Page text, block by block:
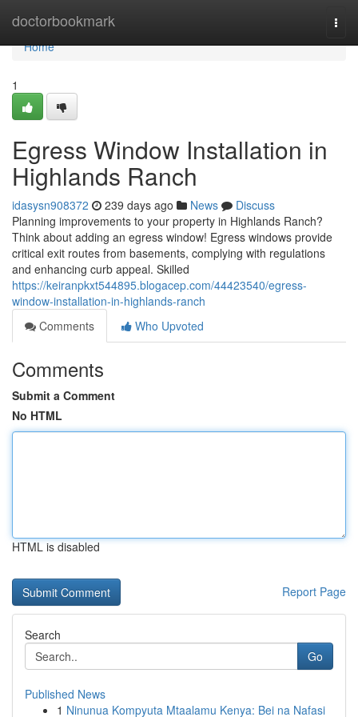
doctorbookmark
Home
Home
1
Egress Window Installation in
Highlands Ranch
idasysn908372 239 days ago News
Discuss
Planning improvements to your property in Highlands Ranch?
Think about adding an egress window! Egress windows provide
critical exit routes from basements, complying with regulations
and enhancing curb appeal. Skilled
https://keiranpkxt544895.blogacep.com/44423540/egress-
window-installation-in-highlands-ranch
Comments
Who Upvoted
Comments
Submit a Comment
No HTML
HTML is disabled
Report Page
Search
Go
Published News
1 Ninunua Kompyuta Mtaalamu Kenya: Bei na Nafasi